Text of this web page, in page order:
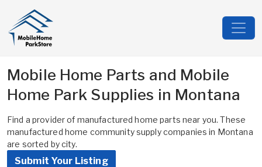
Mobile Home Parts and Mobile
Home Park Supplies in Montana
Find a provider of manufactured home parts near you. These
manufactured home community supply companies in Montana
are sorted by city.
Submit Your Listing